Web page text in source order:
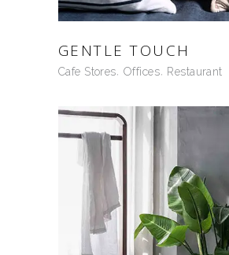
GENTLE TOUCH
Cafe Stores Offices Restaurant